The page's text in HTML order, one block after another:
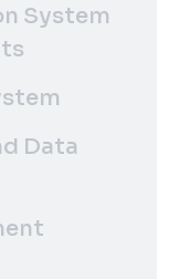
System
Data